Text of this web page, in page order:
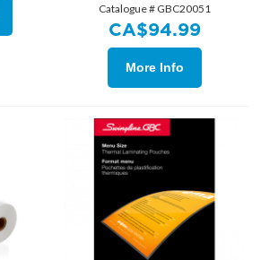
Catalogue # GBC20051
CA$94.99
More Info